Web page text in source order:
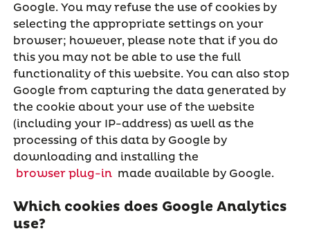
Google. You may refuse the use of cookies by
selecting the appropriate settings on your
browser; however, please note that if you do
this you may not be able to use the full
functionality of this website. You can also stop
Google from capturing the data generated by
the cookie about your use of the website
(including your IP-address) as well as the
processing of this data by Google by
downloading and installing the
browser plug-in made available by Google.
Which cookies does Google Analytics
use?